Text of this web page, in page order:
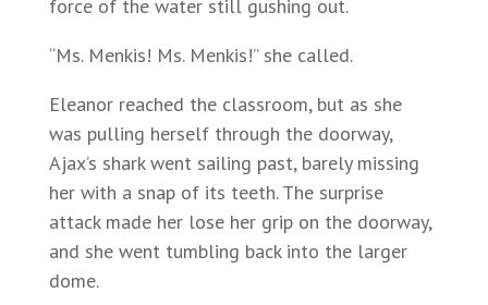
force of the water still gushing out.
“Ms. Menkis! Ms. Menkis!” she called.
Eleanor reached the classroom, but as she
was pulling herself through the doorway,
Ajax’s shark went sailing past, barely missing
her with a snap of its teeth. The surprise
attack made her lose her grip on the doorway,
and she went tumbling back into the larger
dome.